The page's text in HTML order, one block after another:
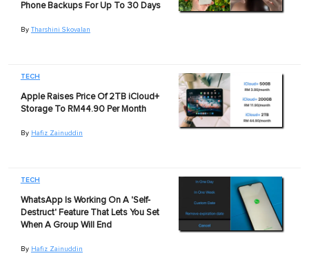
Phone Backups For Up To 30 Days
By Tharshini Skovalan
TECH
Apple Raises Price Of 2TB iCloud+
Storage To RM44.90 Per Month
By Hafiz Zainuddin
TECH
WhatsApp Is Working On A 'Self-
Destruct' Feature That Lets You Set
When A Group Will End
By Hafiz Zainuddin